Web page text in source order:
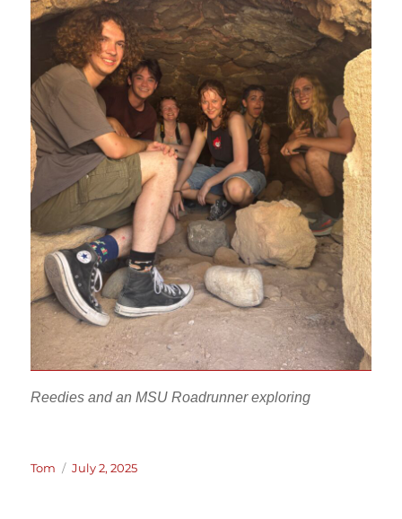
Reedies and an MSU Roadrunner exploring
Author
Tom
Posted
July 2, 2025